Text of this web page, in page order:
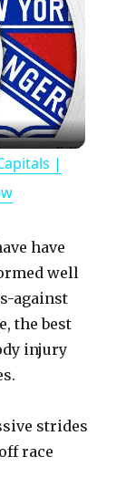
|
have
well
against
the best
injury
strides
race